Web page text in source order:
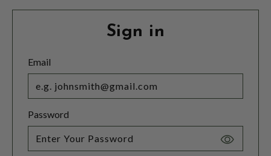
Sign in
Email
Password
Toggle